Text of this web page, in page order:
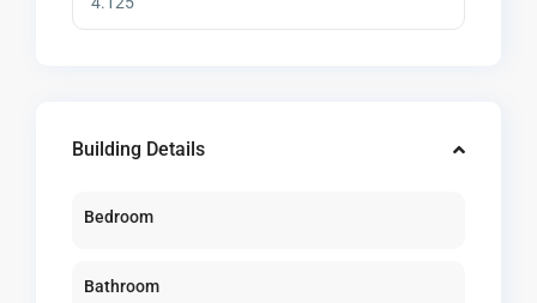
Building Details
Bedroom
Bathroom